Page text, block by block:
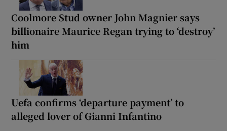
Coolmore Stud owner John Magnier says
billionaire Maurice Regan trying to ‘destroy’
him
Uefa confirms ‘departure payment’ to
alleged lover of Gianni Infantino